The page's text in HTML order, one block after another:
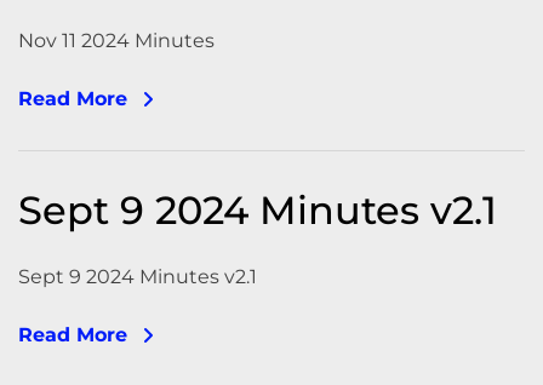
Nov 11 2024 Minutes
Read More
Sept 9 2024 Minutes v2.1
Sept 9 2024 Minutes v2.1
Read More